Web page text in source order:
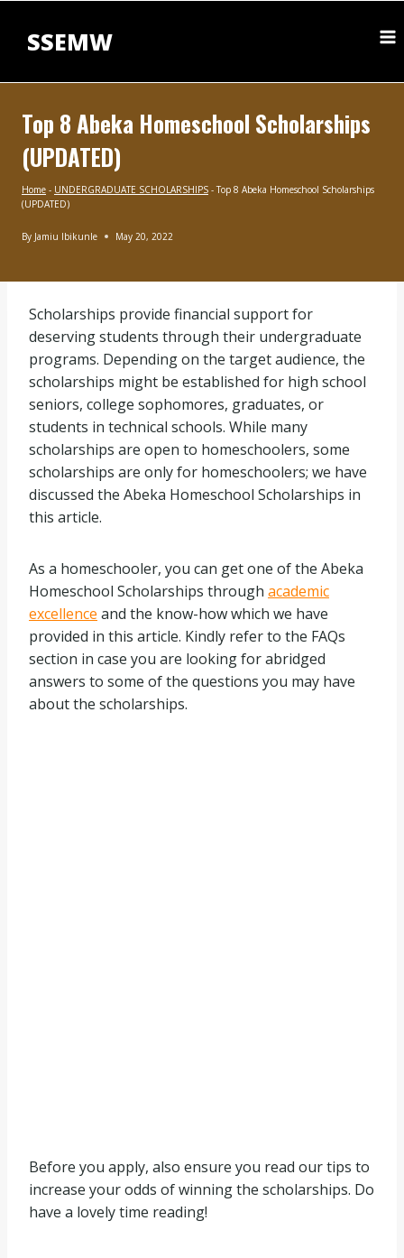
contentSSEMW
Top 8 Abeka Homeschool Scholarships
(UPDATED)
Home - UNDERGRADUATE SCHOLARSHIPS -Top 8 Abeka Homeschool Scholarships
(UPDATED)
By Jamiu Ibikunle May 20, 2022
BLOG
Scholarships provide financial support for
deserving students through their undergraduate
programs. Depending on the target audience, the
scholarships might be established for high school
seniors, college sophomores, graduates, or
students in technical schools. While many
scholarships are open to homeschoolers, some
scholarships are only for homeschoolers; we have
discussed the Abeka Homeschool Scholarships in
this article.
As a homeschooler, you can get one of the Abeka
Homeschool Scholarships through academic
excellence and the know-how which we have
provided in this article. Kindly refer to the FAQs
section in case you are looking for abridged
answers to some of the questions you may have
about the scholarships.
Before you apply, also ensure you read our tips to
increase your odds of winning the scholarships. Do
have a lovely time reading!